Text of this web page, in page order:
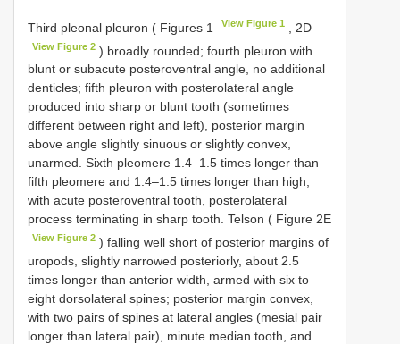
Third pleonal pleuron ( Figures 1 View Figure 1 , 2D
View Figure 2 ) broadly rounded; fourth pleuron with
blunt or subacute posteroventral angle, no additional
denticles; fifth pleuron with posterolateral angle
produced into sharp or blunt tooth (sometimes
different between right and left), posterior margin
above angle slightly sinuous or slightly convex,
unarmed. Sixth pleomere 1.4–1.5 times longer than
fifth pleomere and 1.4–1.5 times longer than high,
with acute posteroventral tooth, posterolateral
process terminating in sharp tooth. Telson ( Figure 2E
View Figure 2 ) falling well short of posterior margins of
uropods, slightly narrowed posteriorly, about 2.5
times longer than anterior width, armed with six to
eight dorsolateral spines; posterior margin convex,
with two pairs of spines at lateral angles (mesial pair
longer than lateral pair), minute median tooth, and